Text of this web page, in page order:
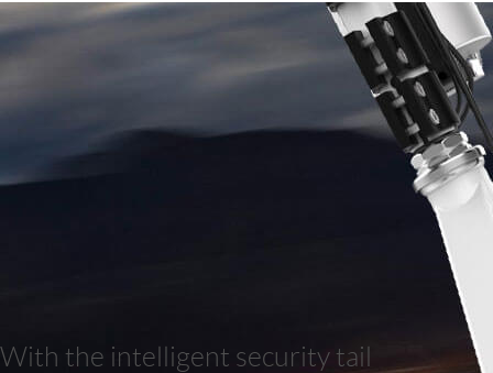
With the intelligent security tail